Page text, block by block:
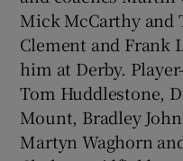
Mick McCarthy and
Clement and Frank
him at Derby.
Tom Huddlestone,
Mount, Bradley
Martyn Waghorn